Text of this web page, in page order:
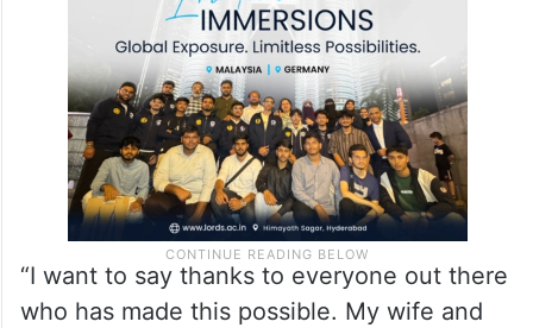
“I want to say thanks to everyone out there
who has made this possible. My wife and